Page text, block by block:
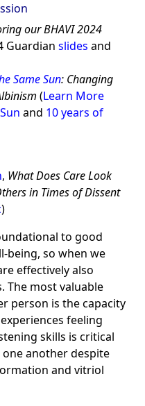
our BHAVI 2024
Guardian slides and
Same Sun: Changing
(Learn More
and 10 years of
, What Does Care Look
in Times of Dissent
)
to good
being, so when we
effectively also
The most valuable
person is the capacity
feeling
skills is critical
another despite
and vitriol